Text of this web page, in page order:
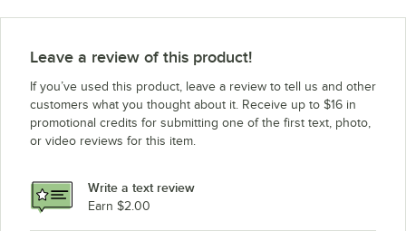
Leave a review of this product!
If you’ve used this product, leave a review to tell us and other
customers what you thought about it. Receive up to $16 in
promotional credits for submitting one of the first text, photo,
or video reviews for this item.
Write a text review
Earn $2.00